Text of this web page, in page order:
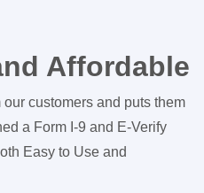
Affordable
customers and puts them
a Form I-9 and E-Verify
Easy to Use and